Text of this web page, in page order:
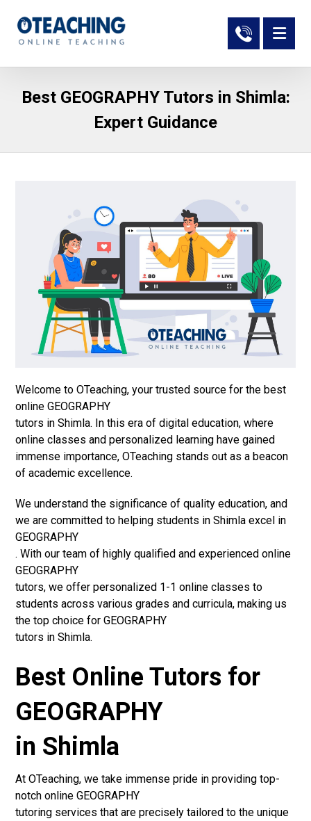
Best GEOGRAPHY Tutors in Shimla:
Expert Guidance
Welcome to OTeaching, your trusted source for the best
online GEOGRAPHY
tutors in Shimla. In this era of digital education, where
online classes and personalized learning have gained
immense importance, OTeaching stands out as a beacon
of academic excellence.
We understand the significance of quality education, and
we are committed to helping students in Shimla excel in
GEOGRAPHY
. With our team of highly qualified and experienced online
GEOGRAPHY
tutors, we offer personalized 1-1 online classes to
students across various grades and curricula, making us
the top choice for GEOGRAPHY
tutors in Shimla.
Best Online Tutors for
GEOGRAPHY
in Shimla
At OTeaching, we take immense pride in providing top-
notch online GEOGRAPHY
tutoring services that are precisely tailored to the unique